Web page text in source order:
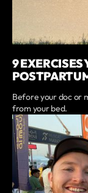
9
Before your doc or
from your bed.